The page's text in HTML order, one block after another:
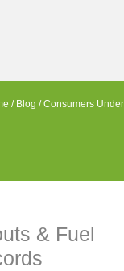
/ Blog /Consumers
& Fuel